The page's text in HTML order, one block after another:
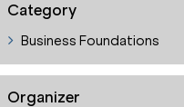
Category
Business Foundations
Organizer